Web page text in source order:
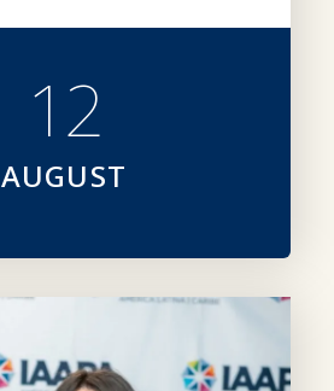
12
AUGUST